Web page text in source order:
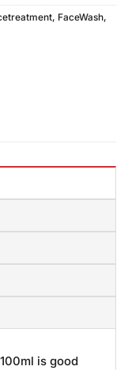
, FaceWash,
is good